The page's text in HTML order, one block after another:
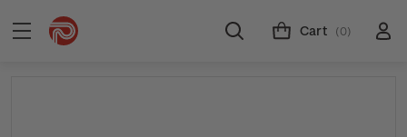
Cart (0)